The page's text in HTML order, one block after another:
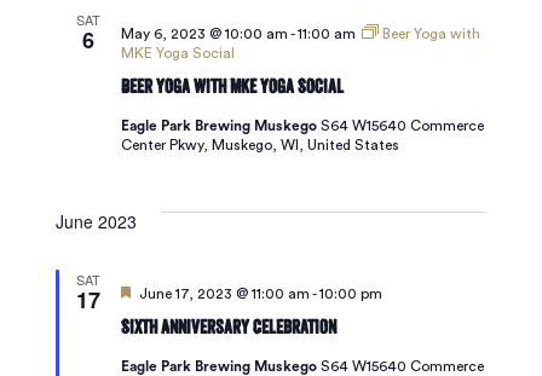
SAT
6
Beer Yoga with MKE Yoga Social
May 6, 2023 @ 10:00 am -11:00 am
Beer Yoga with
MKE Yoga Social
Eagle Park Brewing MuskegoS64 W15640 Commerce
Center Pkwy, Muskego, WI, United States
June 2023
SAT
17
Sixth Anniversary Celebration
Featured
June 17, 2023 @ 11:00 am -10:00 pm
Eagle Park Brewing MuskegoS64 W15640 Commerce